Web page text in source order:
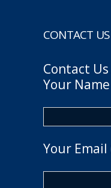
CONTACT
Contact
Your
Your